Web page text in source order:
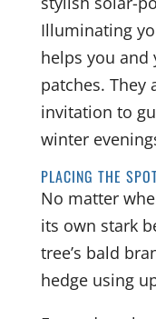
Illuminating
helps you and
patches. They
invitation to
winter
PLACING THE
No matter
its own stark
tree’s bald
hedge using